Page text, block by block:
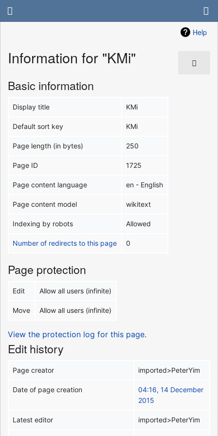
Help
Information for "KMi"
Basic information
Display title KMi
Default sort key KMi
Page length (in bytes) 250
Page ID 1725
Page content language en - English
Page content model wikitext
Indexing by robots Allowed
Number of redirects to this page 0
Page protection
Edit Allow all users (infinite)
Move Allow all users (infinite)
View the protection log for this page.
Edit history
Page creator imported>PeterYim
Date of page creation
04:16, 14 December
2015
Latest editor imported>PeterYim